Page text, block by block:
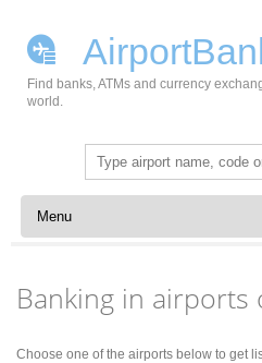
Find banks, ATMs and currency
world.
Search
for:
Skip to content
Banking in airports
Choose one of the airports below to get